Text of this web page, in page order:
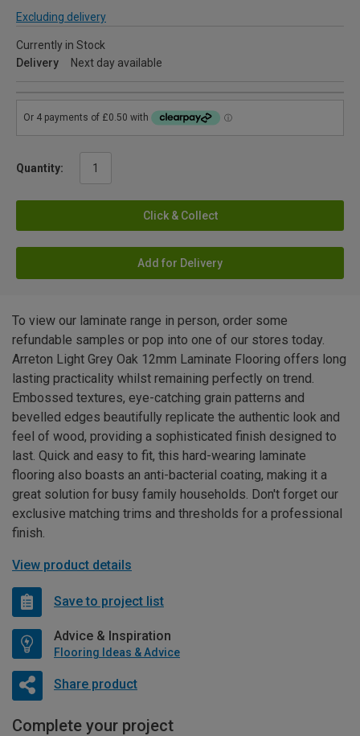
Excluding delivery
Currently in Stock
Delivery
Next day available
Quantity:
Click & Collect
Add for Delivery
To view our laminate range in person, order some
refundable samples or pop into one of our stores today.
Arreton Light Grey Oak 12mm Laminate Flooring offers long
lasting practicality whilst remaining perfectly on trend.
Embossed textures, eye-catching grain patterns and
bevelled edges beautifully replicate the authentic look and
feel of wood, providing a sophisticated finish designed to
last. Quick and easy to fit, this hard-wearing laminate
flooring also boasts an anti-bacterial coating, making it a
great solution for busy family households. Don't forget our
exclusive matching trims and thresholds for a professional
finish.
View product details
Save to project list
Advice & Inspiration
Flooring Ideas & Advice
Share product
Complete your project